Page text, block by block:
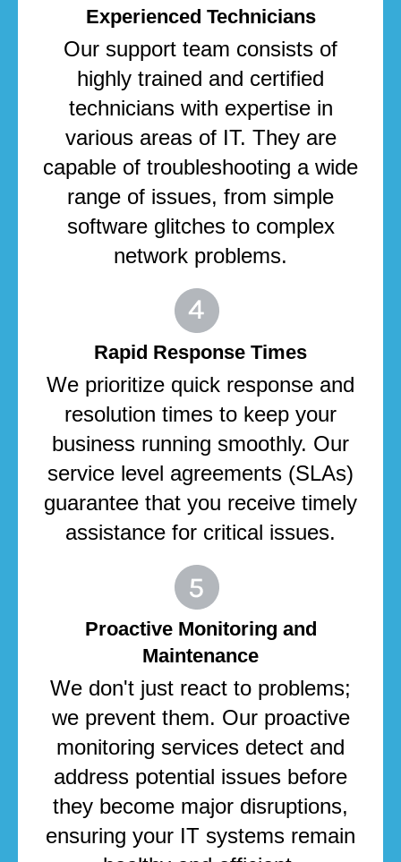
Experienced Technicians
Our support team consists of
highly trained and certified
technicians with expertise in
various areas of IT. They are
capable of troubleshooting a wide
range of issues, from simple
software glitches to complex
network problems.
Rapid Response Times
We prioritize quick response and
resolution times to keep your
business running smoothly. Our
service level agreements (SLAs)
guarantee that you receive timely
assistance for critical issues.
Proactive Monitoring and
Maintenance
We don't just react to problems;
we prevent them. Our proactive
monitoring services detect and
address potential issues before
they become major disruptions,
ensuring your IT systems remain